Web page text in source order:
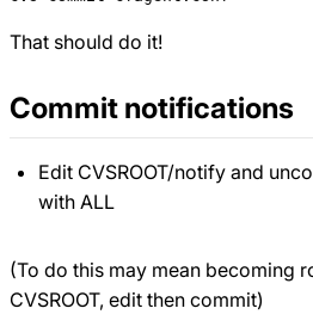
That should do it!
Commit notifications
Edit CVSROOT/notify and
with ALL
(To do this may mean becoming
CVSROOT, edit then commit)